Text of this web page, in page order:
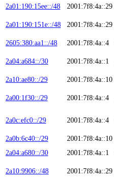
2a01:190:15ee::/48 2001:7f8:4a::29
2a01:190:151e::/48 2001:7f8:4a::29
2605:380:aa1::/48 2001:7f8:4a::4
2a04:a684::/30 2001:7f8:4a::1
2a10:ae80::/29 2001:7f8:4a::10
2a00:1f30::/29 2001:7f8:4a::4
2a0c:efc0::/29 2001:7f8:4a::4
2a0b:6c40::/29 2001:7f8:4a::10
2a04:a680::/30
2001:7f8:4a::1
2a10:9906::/48 2001:7f8:4a::29